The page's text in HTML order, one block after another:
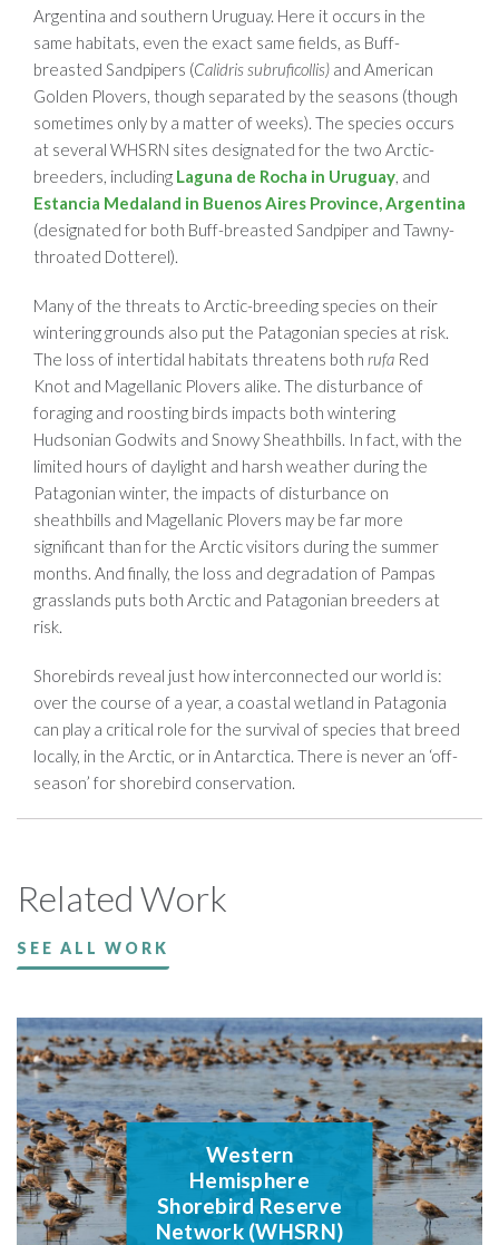
Argentina and southern Uruguay. Here it occurs in the
same habitats, even the exact same fields, as Buff-
breasted Sandpipers (Calidris subruficollis) and American
Golden Plovers, though separated by the seasons (though
sometimes only by a matter of weeks). The species occurs
at several WHSRN sites designated for the two Arctic-
breeders, including Laguna de Rocha in Uruguay, and
Estancia Medaland in Buenos Aires Province, Argentina
(designated for both Buff-breasted Sandpiper and Tawny-
throated Dotterel).
Many of the threats to Arctic-breeding species on their
wintering grounds also put the Patagonian species at risk.
The loss of intertidal habitats threatens both rufa Red
Knot and Magellanic Plovers alike. The disturbance of
foraging and roosting birds impacts both wintering
Hudsonian Godwits and Snowy Sheathbills. In fact, with the
limited hours of daylight and harsh weather during the
Patagonian winter, the impacts of disturbance on
sheathbills and Magellanic Plovers may be far more
significant than for the Arctic visitors during the summer
months. And finally, the loss and degradation of Pampas
grasslands puts both Arctic and Patagonian breeders at
risk.
Shorebirds reveal just how interconnected our world is:
over the course of a year, a coastal wetland in Patagonia
can play a critical role for the survival of species that breed
locally, in the Arctic, or in Antarctica. There is never an ‘off-
season’ for shorebird conservation.
Related Work
SEE ALL WORK
Western
Hemisphere
Shorebird Reserve
Network (WHSRN)